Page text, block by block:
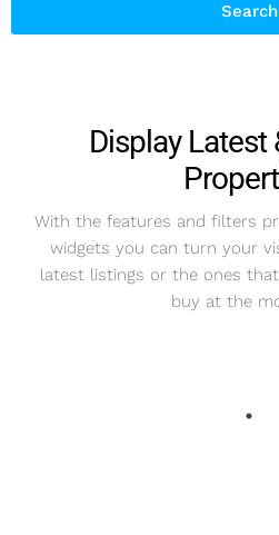
Search
Display Latest
With the features and filters
widgets you can turn your
latest listings or the ones
buy at the